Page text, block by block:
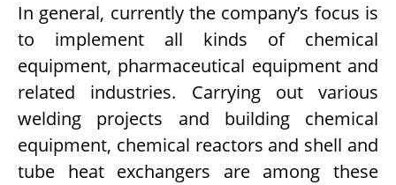
In general, currently the company’s focus is
to implement all kinds of chemical
equipment, pharmaceutical equipment and
related industries. Carrying out various
welding projects and building chemical
equipment, chemical reactors and shell and
tube heat exchangers are among these